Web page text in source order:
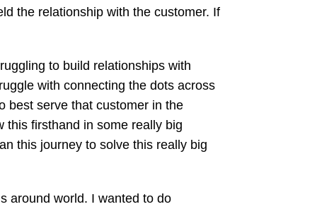
the relationship with the customer. If
to build relationships with
with connecting the dots across
best serve that customer in the
this firsthand in some really big
this journey to solve this really big
around world. I wanted to do